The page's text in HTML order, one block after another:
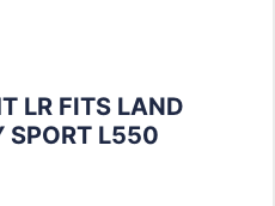
LR FITS LAND
SPORT L550